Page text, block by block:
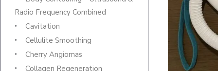
Radio Frequency Combined
Cavitation
Cellulite Smoothing
Cherry Angiomas
Collagen Regeneration